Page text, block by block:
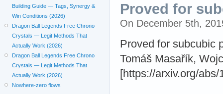
Proved for
On December 5th,
Proved for subcubic
Tomáš Masařík,
[https://arxiv.org/
Building Guide — Tags, Synergy &
Win Conditions (2026)
Dragon Ball Legends Free Chrono
Crystals — Legit Methods That
Actually Work (2026)
Dragon Ball Legends Free Chrono
Crystals — Legit Methods That
Actually Work (2026)
Nowhere-zero flows